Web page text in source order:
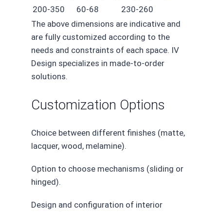
200-350
60-68
230-260
The above dimensions are indicative and
are fully customized according to the
needs and constraints of each space. IV
Design specializes in made-to-order
solutions.
Customization Options
Choice between different finishes (matte,
lacquer, wood, melamine).
Option to choose mechanisms (sliding or
hinged).
Design and configuration of interior